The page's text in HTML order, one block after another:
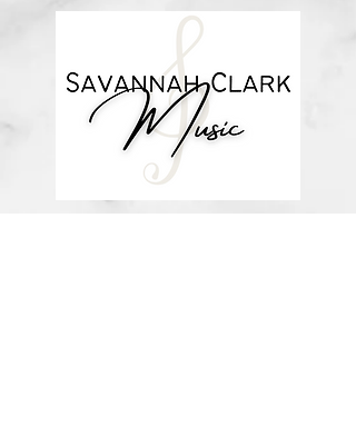
spelling of your email address when
checking out! ) Downloadable
products are non-refundable. Links
DO expire after 72 hours and will
not be resent*